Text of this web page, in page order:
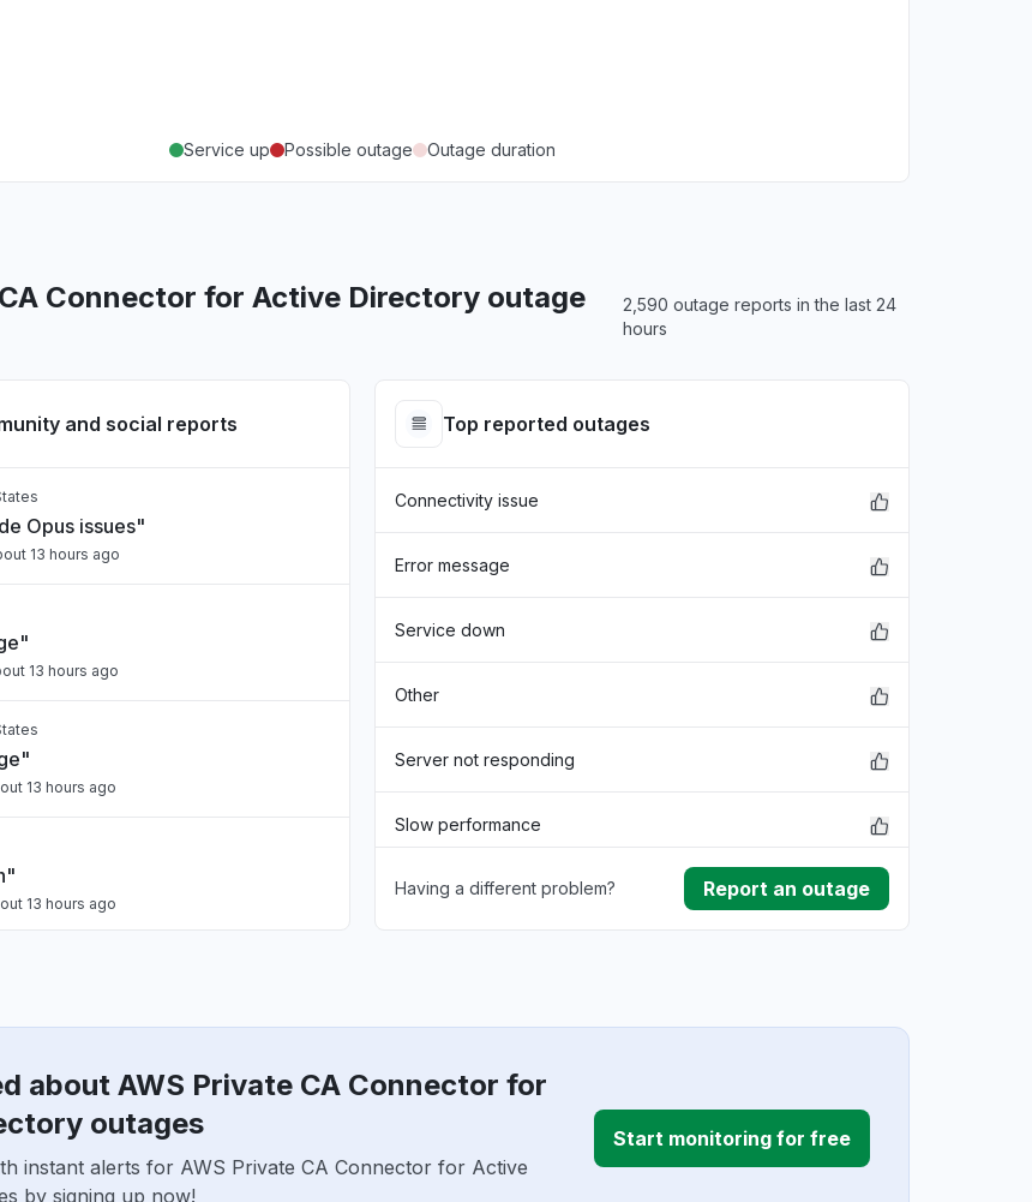
Service up Possible outage Outage duration
Connector for Active Directory outage
2,590 outage reports in the last 24
hours
and social reports
Opus issues"
13 hours ago
13 hours ago
13 hours ago
13 hours ago
slow"
13 hours ago
States
Top reported outages
Connectivity issue
Error message
Service down
Other
Server not responding
Slow performance
Sign in problem
Having a different problem? Report an outage
about AWS Private CA Connector for
outages
instant alerts for AWS Private CA Connector for Active
by signing up now!
Start monitoring for free